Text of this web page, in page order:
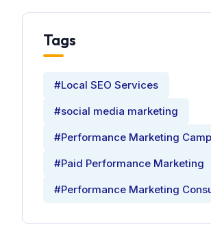
Tags
#Local SEO Services
#social media marketing
#Performance Marketing
#Paid Performance Marketing
#Performance Marketing